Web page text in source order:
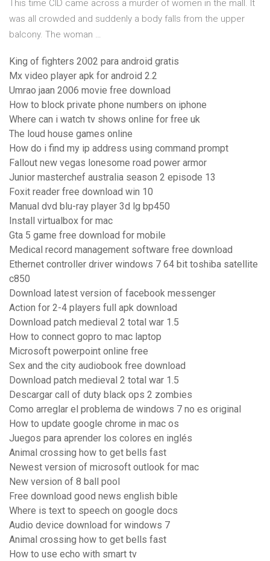
This time CID came across a murder of women in the mall. It
was all crowded and suddenly a body falls from the upper
balcony. The woman …
King of fighters 2002 para android gratis
Mx video player apk for android 2.2
Umrao jaan 2006 movie free download
How to block private phone numbers on iphone
Where can i watch tv shows online for free uk
The loud house games online
How do i find my ip address using command prompt
Fallout new vegas lonesome road power armor
Junior masterchef australia season 2 episode 13
Foxit reader free download win 10
Manual dvd blu-ray player 3d lg bp450
Install virtualbox for mac
Gta 5 game free download for mobile
Medical record management software free download
Ethernet controller driver windows 7 64 bit toshiba satellite
c850
Download latest version of facebook messenger
Action for 2-4 players full apk download
Download patch medieval 2 total war 1.5
How to connect gopro to mac laptop
Microsoft powerpoint online free
Sex and the city audiobook free download
Download patch medieval 2 total war 1.5
Descargar call of duty black ops 2 zombies
Como arreglar el problema de windows 7 no es original
How to update google chrome in mac os
Juegos para aprender los colores en inglés
Animal crossing how to get bells fast
Newest version of microsoft outlook for mac
New version of 8 ball pool
Free download good news english bible
Where is text to speech on google docs
Audio device download for windows 7
Animal crossing how to get bells fast
How to use echo with smart tv